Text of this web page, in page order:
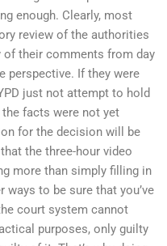
enough. Clearly, most
review of the authorities
of their comments from day
perspective. If they were
just not attempt to hold
facts were not yet
for the decision will be
the three-hour video
more than simply filling in
to be sure that you’ve
court system cannot
purposes, only guilty